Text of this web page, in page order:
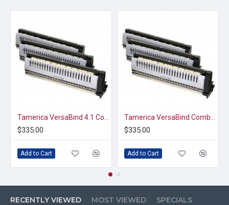
$335.00
Add to Cart
$335.00
Add to Cart
RECENTLY VIEWED MOST VIEWED SPECIALS